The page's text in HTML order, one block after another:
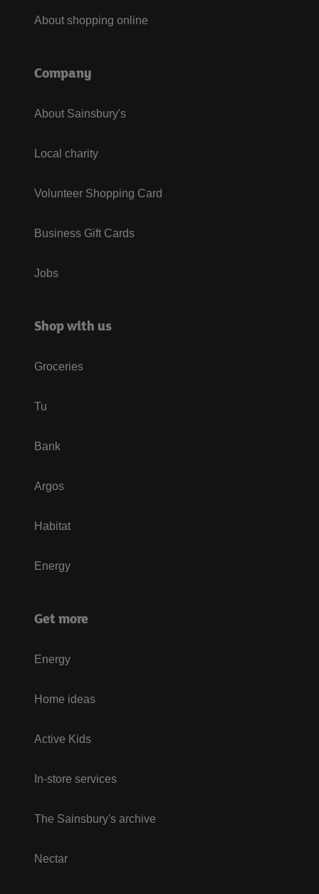
About shopping online
Company
About Sainsbury's
Local charity
Volunteer Shopping Card
Business Gift Cards
Jobs
Shop with us
Groceries
Tu
Bank
Argos
Habitat
Energy
Get more
Energy
Home ideas
Active Kids
In-store services
The Sainsbury's archive
Nectar